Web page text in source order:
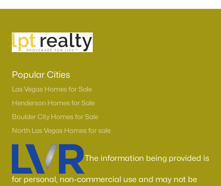
Popular Cities
Las Vegas Homes for Sale
Henderson Homes for Sale
Boulder City Homes for Sale
North Las Vegas Homes for sale
The information being provided is
for personal, non-commercial use and may not be